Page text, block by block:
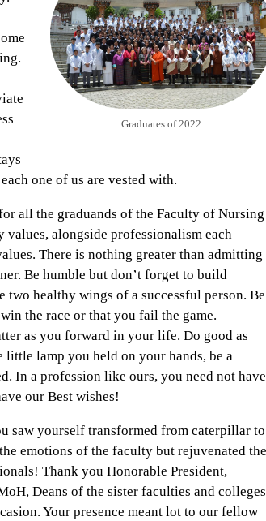
Graduates of 2022
one of us are vested with.
all the graduands of the Faculty of Nursing
values, alongside professionalism each
There is nothing greater than admitting
Be humble but don’t forget to build
healthy wings of a successful person. Be
the race or that you fail the game.
as you forward in your life. Do good as
lamp you held on your hands, be a
In a profession like ours, you need not have
our Best wishes!
saw yourself transformed from caterpillar to
emotions of the faculty but rejuvenated the
Thank you Honorable President,
Deans of the sister faculties and
Your presence meant lot to our fellow